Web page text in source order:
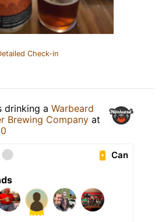
Check-in
drinking a Warbeard
Brewing Company at
Can